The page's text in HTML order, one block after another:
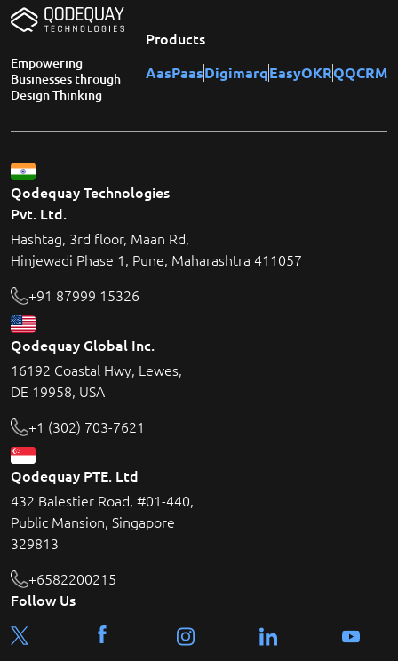
Empowering
Businesses through
Design Thinking
Products
AasPaasDigimarqEasyOKRQQCRM
Qodequay Technologies
Pvt. Ltd.
Hashtag, 3rd floor, Maan Rd,
Hinjewadi Phase 1, Pune, Maharashtra 411057
+91 87999 15326
Qodequay Global Inc.
16192 Coastal Hwy, Lewes,
DE 19958, USA
+1 (302) 703-7621
Qodequay PTE. Ltd
432 Balestier Road, #01-440,
Public Mansion, Singapore
329813
+6582200215
Follow Us